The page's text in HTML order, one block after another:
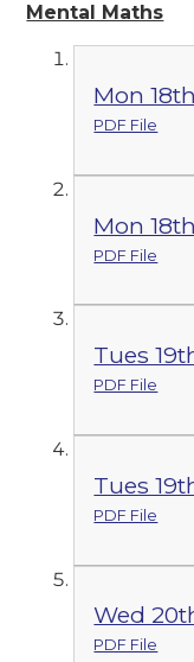
Mental Maths
Mon
PDF File
Mon
PDF File
Tues
PDF File
Tues
PDF File
Wed
PDF File